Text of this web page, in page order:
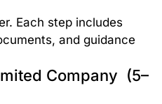
Each step includes
and guidance
Company (5–